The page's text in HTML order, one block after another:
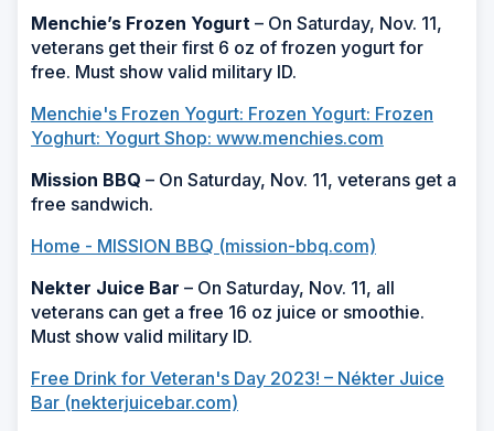
Menchie’s Frozen Yogurt – On Saturday, Nov. 11,
veterans get their first 6 oz of frozen yogurt for
free. Must show valid military ID.
Menchie's Frozen Yogurt: Frozen Yogurt: Frozen
Yoghurt: Yogurt Shop: www.menchies.com
Mission BBQ – On Saturday, Nov. 11, veterans get a
free sandwich.
Home - MISSION BBQ (mission-bbq.com)
Nekter Juice Bar – On Saturday, Nov. 11, all
veterans can get a free 16 oz juice or smoothie.
Must show valid military ID.
Free Drink for Veteran's Day 2023! – Nékter Juice
Bar (nekterjuicebar.com)